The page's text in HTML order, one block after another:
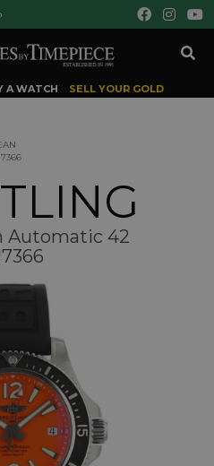
A WATCH SELL YOUR GOLD
Automatic 42